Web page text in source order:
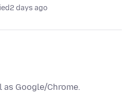
2 days ago
Google/Chrome.